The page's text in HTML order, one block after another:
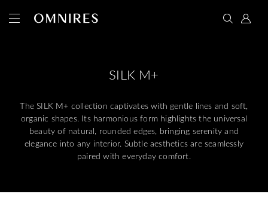
SILK M+
The SILK M+ collection captivates with gentle lines and soft,
organic shapes. Its harmonious form highlights the universal
beauty of natural, rounded edges, bringing serenity and
elegance into any interior. Subtle aesthetics are seamlessly
paired with everyday comfort.